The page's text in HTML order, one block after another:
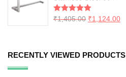
Rated5.00
₹1,405.00 ₹1,124.00
RECENTLY VIEWED PRODUCTS